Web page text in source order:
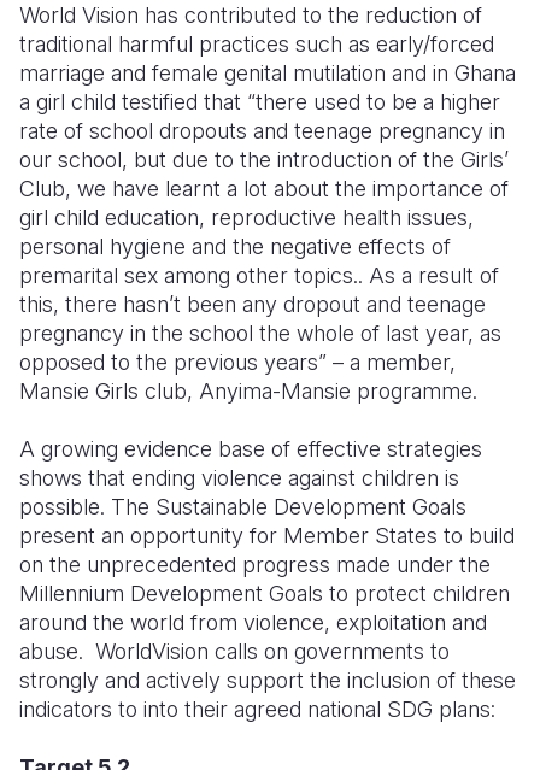
Zambia
Zimbabwe
Vanuatu
United
West Bank
Yemen
World Vision has contributed to the reduction of
traditional harmful practices such as early/forced
marriage and female genital mutilation and in Ghana
a girl child testified that “there used to be a higher
rate of school dropouts and teenage pregnancy in
our school, but due to the introduction of the Girls’
Club, we have learnt a lot about the importance of
girl child education, reproductive health issues,
personal hygiene and the negative effects of
premarital sex among other topics.. As a result of
this, there hasn’t been any dropout and teenage
pregnancy in the school the whole of last year, as
opposed to the previous years” – a member,
Mansie Girls club, Anyima-Mansie programme.
A growing evidence base of effective strategies
shows that ending violence against children is
possible. The Sustainable Development Goals
present an opportunity for Member States to build
on the unprecedented progress made under the
Millennium Development Goals to protect children
around the world from violence, exploitation and
abuse. WorldVision calls on governments to
strongly and actively support the inclusion of these
indicators to into their agreed national SDG plans: